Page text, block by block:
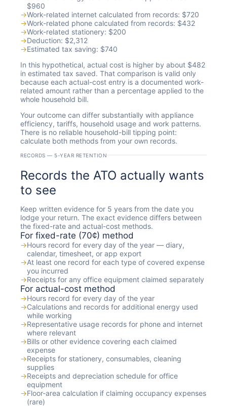
$960
→Work-related internet calculated from records: $720
→Work-related phone calculated from records: $432
→Work-related stationery: $200
→Deduction: $2,312
→Estimated tax saving: $740
In this hypothetical, actual cost is higher by about $482
in estimated tax saved. That comparison is valid only
because each actual-cost entry is a documented work-
related amount rather than a percentage applied to the
whole household bill.
Your outcome can differ substantially with appliance
efficiency, tariffs, household usage and work patterns.
There is no reliable household-bill tipping point:
calculate both methods from your own records.
RECORDS — 5-YEAR RETENTION
Records the ATO actually wants
to see
Keep written evidence for 5 years from the date you
lodge your return. The exact evidence differs between
the fixed-rate and actual-cost methods.
For fixed-rate (70¢) method
→Hours record for every day of the year — diary,
calendar, timesheet, or app export
→At least one record for each type of covered expense
you incurred
→Receipts for any office equipment claimed separately
For actual-cost method
→Hours record for every day of the year
→Calculations and records for additional energy used
while working
→Representative usage records for phone and internet
where relevant
→Bills or other evidence covering each claimed
expense
→Receipts for stationery, consumables, cleaning
supplies
→Receipts and depreciation schedule for office
equipment
→Floor-area calculation if claiming occupancy expenses
(rare)